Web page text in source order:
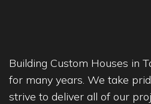
Building Custom Houses in
for many years. We take
strive to deliver all of our